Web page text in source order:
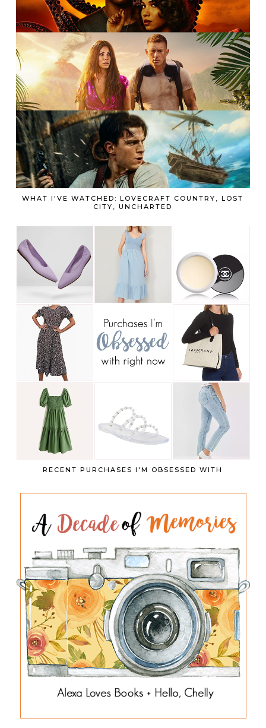
WHAT I'VE WATCHED: LOVECRAFT COUNTRY, LOST
CITY, UNCHARTED
RECENT PURCHASES I'M OBSESSED WITH